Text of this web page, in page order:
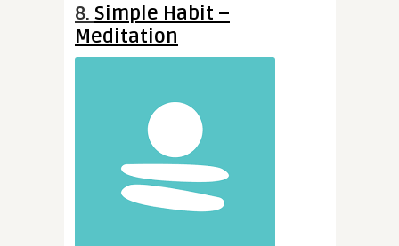
8. Simple Habit –
Meditation